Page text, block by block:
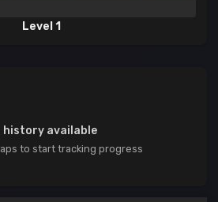
Level 1
history available
to start tracking progress